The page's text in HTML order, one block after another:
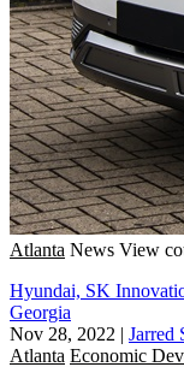
Atlanta News View
Hyundai, SK
Georgia
Nov 28, 2022 | Jarred
Atlanta Economic